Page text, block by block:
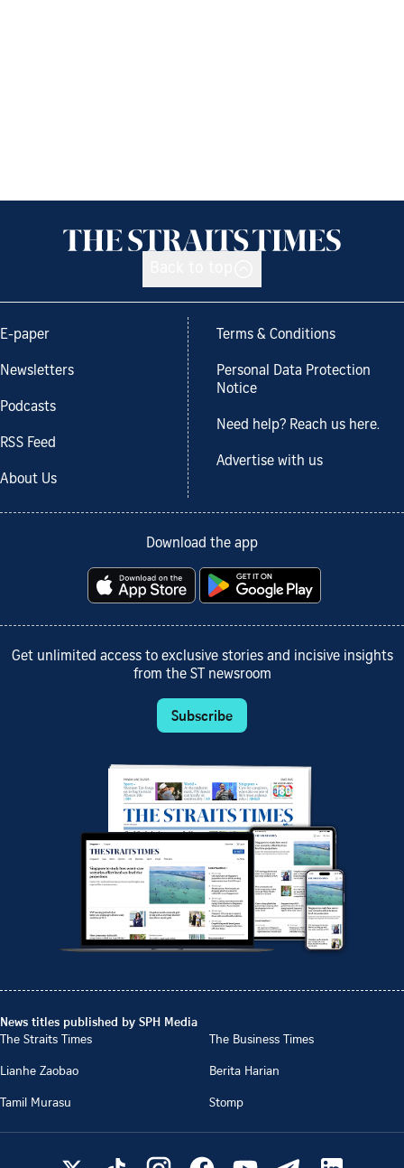
E-paper
Newsletters
Podcasts
RSS Feed
About Us
Terms & Conditions
Personal Data Protection
Notice
Need help? Reach us here.
Advertise with us
Download the app
Get unlimited access to exclusive stories and incisive insights
from the ST newsroom
Subscribe
News titles published by SPH Media
The Straits Times
The Business Times
Lianhe Zaobao
Berita Harian
Tamil Murasu
Stomp